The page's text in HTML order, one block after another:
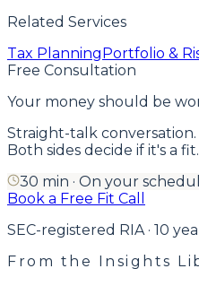
Related Services
Tax PlanningPortfolio &
Free Consultation
Your money should be
Straight-talk
Both sides decide if it's a fit.
30 min · On your
Book a Free Fit Call
SEC-registered RIA · 10
From the Insights